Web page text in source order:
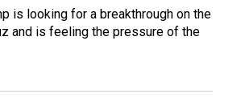
is looking for a breakthrough on the
and is feeling the pressure of the